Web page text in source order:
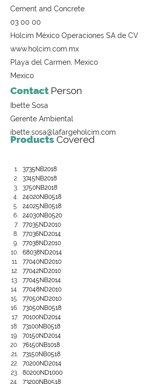
Cement and Concrete
03 00 00
Holcim México Operaciones SA de CV
www.holcim.com.mx
Playa del Carmen, Mexico
Mexico
Contact Person
Ibette Sosa
Gerente Ambiental
ibette.sosa@lafargeholcim.com
ProductsCovered
3735NB2018
3745NB2018
3750NB2018
24020NB0518
24025NB0518
24030NB0520
77035ND2010
77036ND2014
77038ND2010
68038ND2014
77040ND2010
77042ND2010
77045NB2014
77048ND2010
77050ND2010
73050NB0518
70100ND2014
73100NB0518
70150ND2014
76150NB1018
73150NB0518
70200ND2014
80200ND1000
73200NB0518